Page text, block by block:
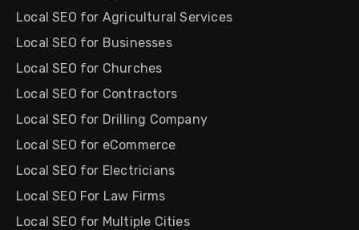
Local SEO for Agricultural Services
Local SEO for Businesses
Local SEO for Churches
Local SEO for Contractors
Local SEO for Drilling Company
Local SEO for eCommerce
Local SEO for Electricians
Local SEO For Law Firms
Local SEO for Multiple Cities